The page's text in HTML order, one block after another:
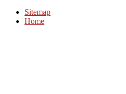
Sitemap
Home